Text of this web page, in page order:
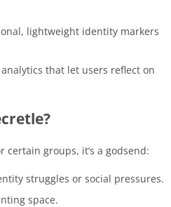
lightweight identity markers
that let users reflect on
certain groups, it’s a godsend:
struggles or social pressures.
space.